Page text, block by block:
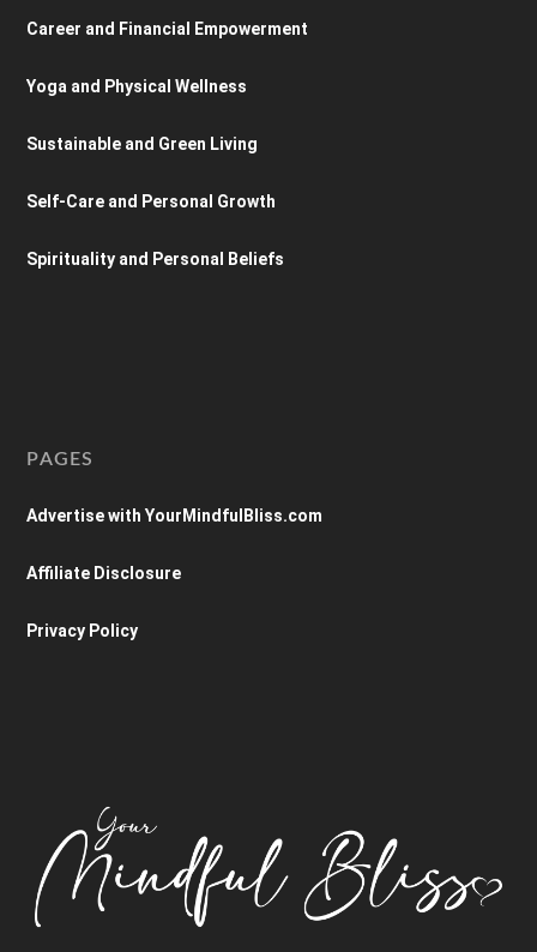
Career and Financial Empowerment
Yoga and Physical Wellness
Sustainable and Green Living
Self-Care and Personal Growth
Spirituality and Personal Beliefs
PAGES
Advertise with YourMindfulBliss.com
Affiliate Disclosure
Privacy Policy